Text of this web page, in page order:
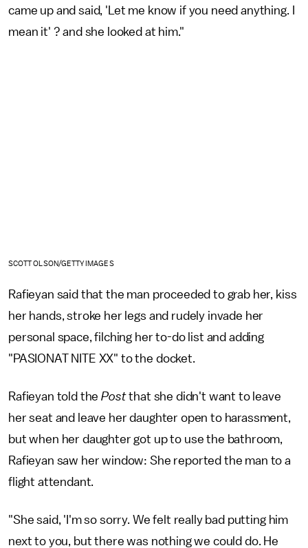
came up and said, 'Let me know if you need anything. I
mean it' ? and she looked at him."
SCOTT OLSON/GETTY IMAGES
Rafieyan said that the man proceeded to grab her, kiss
her hands, stroke her legs and rudely invade her
personal space, filching her to-do list and adding
"PASIONAT NITE XX" to the docket.
Rafieyan told thePostthat she didn't want to leave
her seat and leave her daughter open to harassment,
but when her daughter got up to use the bathroom,
Rafieyan saw her window: She reported the man to a
flight attendant.
"She said, 'I'm so sorry. We felt really bad putting him
next to you, but there was nothing we could do. He